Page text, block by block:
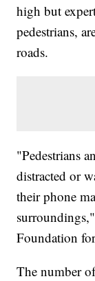
high but
pedestrians,
roads.
"Pedestrians
distracted or
their phone
Foundation
The number